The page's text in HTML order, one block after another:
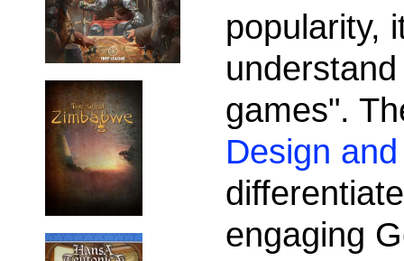
popularity,
games".
Design
engaging